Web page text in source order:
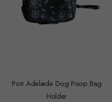
Port Adelaide Dog Poop Bag
Holder